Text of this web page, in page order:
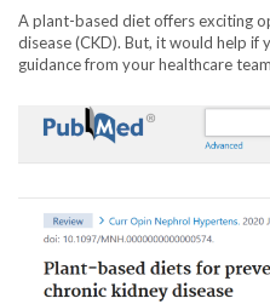
A plant-based diet offers exciting
disease (CKD). But, it would help if
guidance from your healthcare